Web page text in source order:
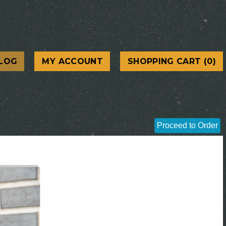
MY ACCOUNT SHOPPING CART (0)
Proceed to Order